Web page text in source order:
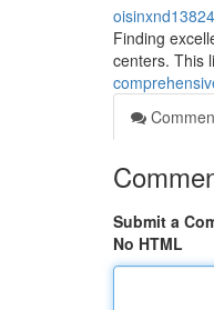
Finding
centers. This
Submit a
No HTML